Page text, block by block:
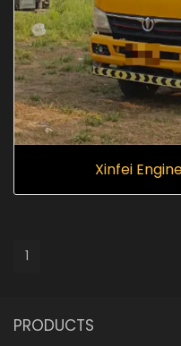
Xinfei
1
PRODUCTS